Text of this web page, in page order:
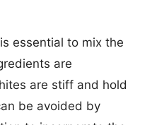
essential to mix the
are
are stiff and hold
be avoided by